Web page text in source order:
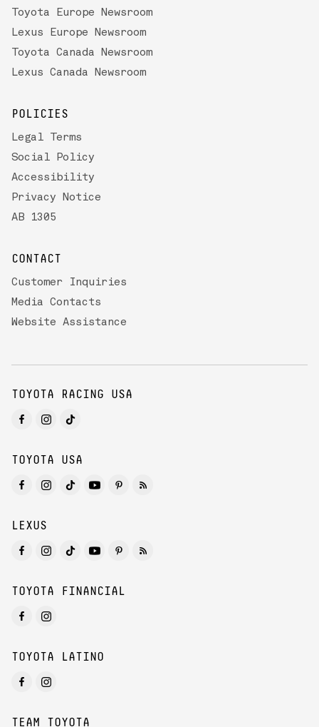
Toyota Europe Newsroom
Lexus Europe Newsroom
Toyota Canada Newsroom
Lexus Canada Newsroom
POLICIES
Legal Terms
Social Policy
Accessibility
Privacy Notice
AB 1305
CONTACT
Customer Inquiries
Media Contacts
Website Assistance
TOYOTA RACING USA
TOYOTA USA
LEXUS
TOYOTA FINANCIAL
TOYOTA LATINO
TEAM TOYOTA